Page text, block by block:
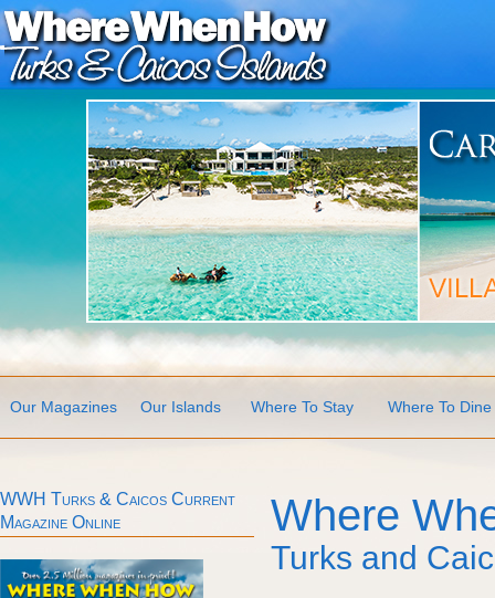
Our Magazines Our Islands Where To Stay Where To Dine
Where
Turks and
WWH Turks & Caicos Current
Magazine Online